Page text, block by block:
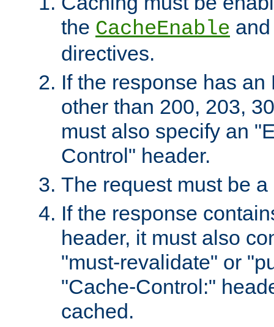
the CacheEnable
directives.
If the response has
other than 200, 203,
must also specify an
Control" header.
The request must be
If the response
header, it must also
"must-revalidate" or
"Cache-Control:"
cached.